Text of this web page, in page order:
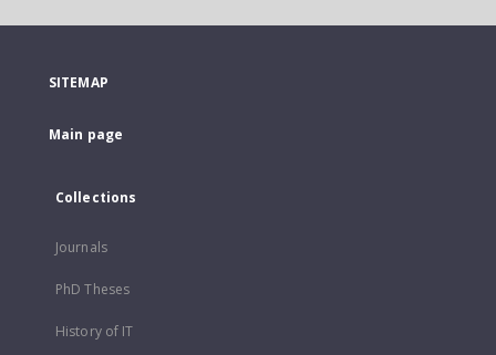
SITEMAP
Main page
Collections
Journals
PhD Theses
History of IT